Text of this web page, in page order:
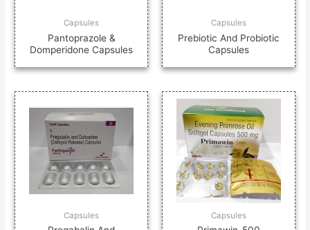
Capsules
Pantoprazole &
Domperidone Capsules
Capsules
Prebiotic And Probiotic
Capsules
Capsules Capsules